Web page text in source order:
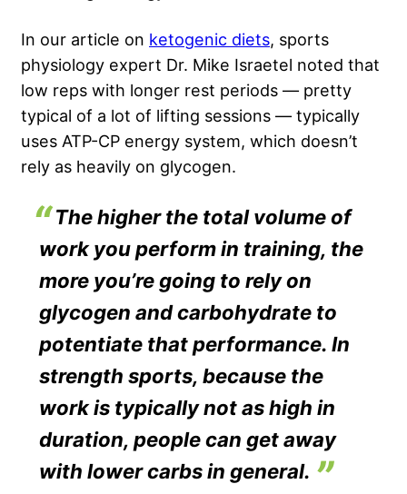
In our article on ketogenic diets, sports
physiology expert Dr. Mike Israetel noted that
low reps with longer rest periods — pretty
typical of a lot of lifting sessions — typically
uses ATP-CP energy system, which doesn’t
rely as heavily on glycogen.
The higher the total volume of
work you perform in training, the
more you’re going to rely on
glycogen and carbohydrate to
potentiate that performance. In
strength sports, because the
work is typically not as high in
duration, people can get away
with lower carbs in general.